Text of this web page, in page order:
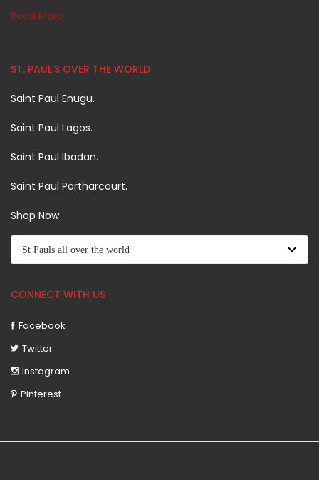
Read More
ST. PAUL'S OVER THE WORLD
Saint Paul Enugu.
Saint Paul Lagos.
Saint Paul Ibadan.
Saint Paul Portharcourt.
Shop Now
CONNECT WITH US
Facebook
Twitter
Instagram
Pinterest